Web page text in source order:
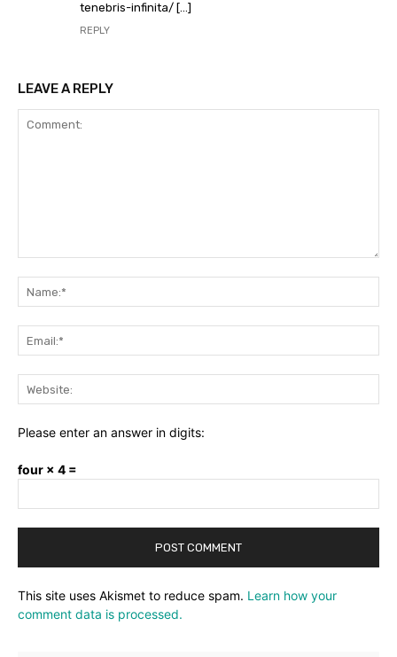
tenebris-infinita/ […]
REPLY
LEAVE A REPLY
Please enter an answer in digits:
four × 4 =
This site uses Akismet to reduce spam. Learn how your
comment data is processed.